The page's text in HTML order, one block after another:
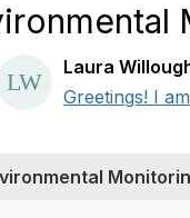
Laura
Greetings! I